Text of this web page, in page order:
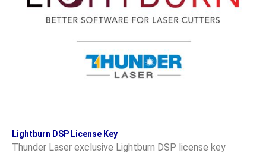
Lightburn DSP License Key
Thunder Laser exclusive Lightburn DSP license key